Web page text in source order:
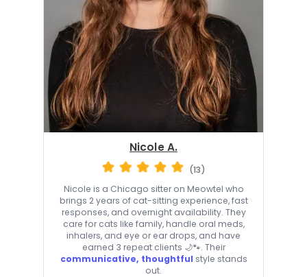
Nicole A.
(13)
Nicole is a Chicago sitter on Meowtel who
brings 2 years of cat-sitting experience, fast
responses, and overnight availability. They
care for cats like family, handle oral meds,
inhalers, and eye or ear drops, and have
earned 3 repeat clients 🌙🐾. Their
communicative, thoughtful style stands
out.